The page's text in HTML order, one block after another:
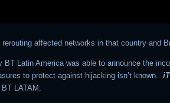
rerouting affected networks in that country and
BT Latin America was able to announce the
to protect against hijacking isn’t known.
BT LATAM.